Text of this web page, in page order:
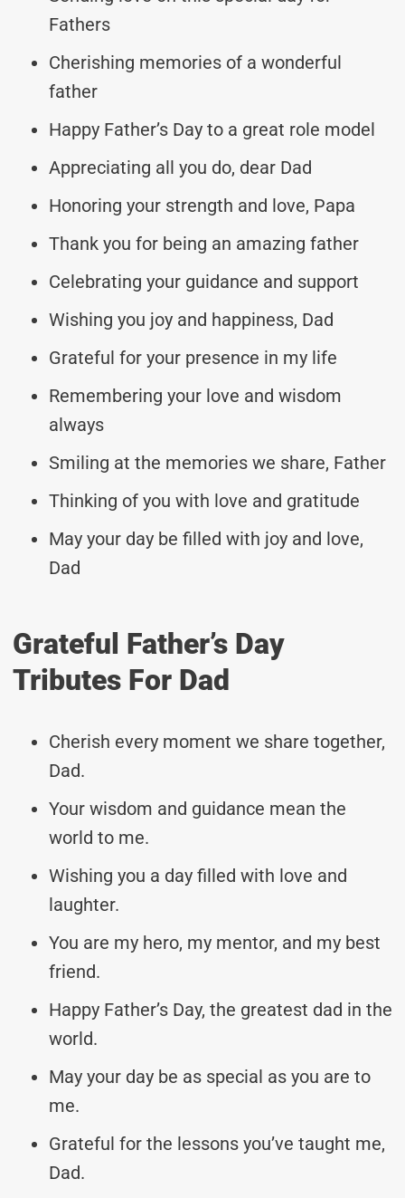
Fathers
Cherishing memories of a wonderful
father
Happy Father’s Day to a great role model
Appreciating all you do, dear Dad
Honoring your strength and love, Papa
Thank you for being an amazing father
Celebrating your guidance and support
Wishing you joy and happiness, Dad
Grateful for your presence in my life
Remembering your love and wisdom
always
Smiling at the memories we share, Father
Thinking of you with love and gratitude
May your day be filled with joy and love,
Dad
Grateful Father’s Day
Tributes For Dad
Cherish every moment we share together,
Dad.
Your wisdom and guidance mean the
world to me.
Wishing you a day filled with love and
laughter.
You are my hero, my mentor, and my best
friend.
Happy Father’s Day, the greatest dad in the
world.
May your day be as special as you are to
me.
Grateful for the lessons you’ve taught me,
Dad.